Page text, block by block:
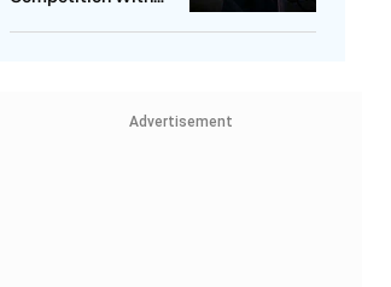
Advertisement